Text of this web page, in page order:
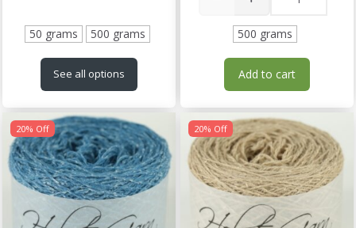
50 grams 500 grams
See all options
500 grams
Add to cart
20% Off 20% Off